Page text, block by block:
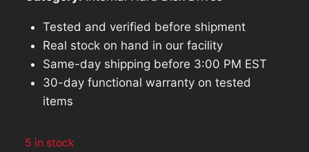
Tested and verified before shipment
Real stock on hand in our facility
Same-day shipping before 3:00 PM EST
30-day functional warranty on tested
items
5 in stock